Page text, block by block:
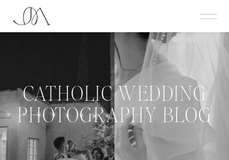
CATHOLIC WEDDING
PHOTOGRAPHY BLOG